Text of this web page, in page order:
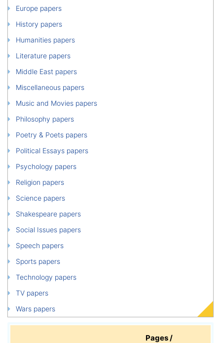
Europe papers
History papers
Humanities papers
Literature papers
Middle East papers
Miscellaneous papers
Music and Movies papers
Philosophy papers
Poetry & Poets papers
Political Essays papers
Psychology papers
Religion papers
Science papers
Shakespeare papers
Social Issues papers
Speech papers
Sports papers
Technology papers
TV papers
Wars papers
Pages /